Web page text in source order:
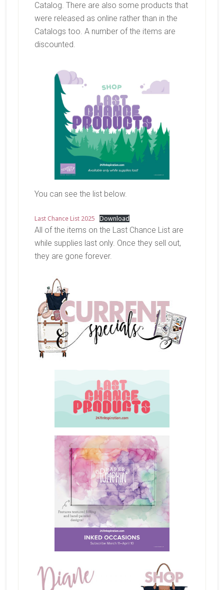
Catalog. There are also some products that
were released as online rather than in the
Catalogs too. A number of the items are
discounted.
You can see the list below.
Last Chance List 2025 Download
All of the items on the Last Chance List are
while supplies last only. Once they sell out,
they are gone forever.